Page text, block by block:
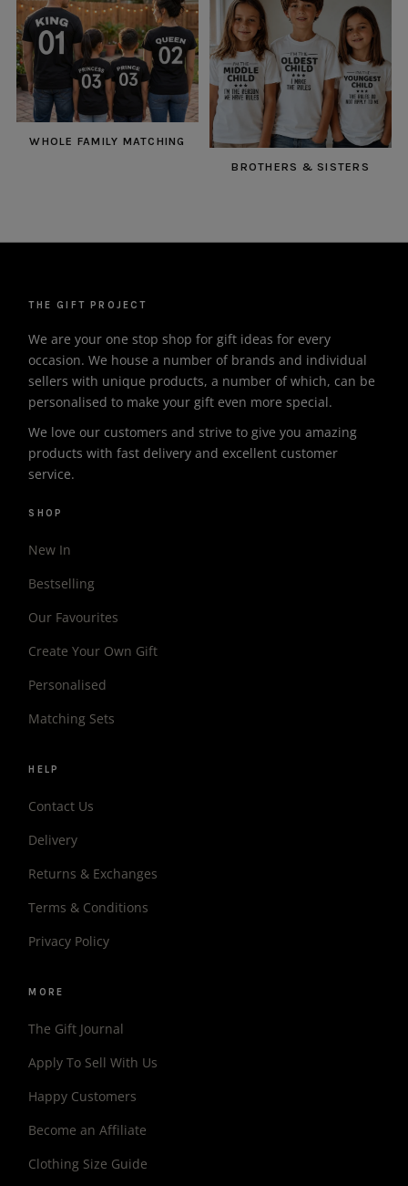
WHOLE FAMILY MATCHING
BROTHERS & SISTERS
THE GIFT PROJECT
We are your one stop shop for gift ideas for every
occasion. We house a number of brands and individual
sellers with unique products, a number of which, can be
personalised to make your gift even more special.
We love our customers and strive to give you amazing
products with fast delivery and excellent customer
service.
SHOP
New In
Bestselling
Our Favourites
Create Your Own Gift
Personalised
Matching Sets
HELP
Contact Us
Delivery
Returns & Exchanges
Terms & Conditions
Privacy Policy
MORE
The Gift Journal
Apply To Sell With Us
Happy Customers
Become an Affiliate
Clothing Size Guide